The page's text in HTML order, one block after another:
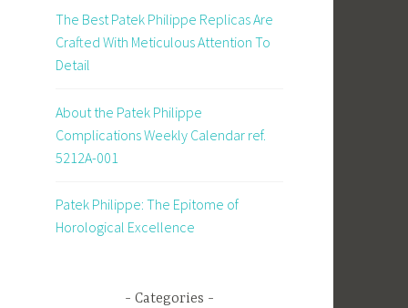
The Best Patek Philippe Replicas Are
Crafted With Meticulous Attention To
Detail
About the Patek Philippe
Complications Weekly Calendar ref.
5212A-001
Patek Philippe: The Epitome of
Horological Excellence
Categories